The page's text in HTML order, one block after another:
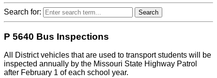
Search for:
P 5640 Bus Inspections
All District vehicles that are used to transport students will be
inspected annually by the Missouri State Highway Patrol
after February 1 of each school year.